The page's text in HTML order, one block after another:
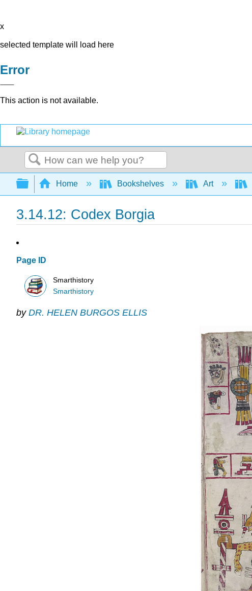
x
selected template will load here
Error
This action is not available.
Search
Expand/collapse global hierarchy
Home Bookshelves Art
3.14.12: Codex Borgia
Page ID
Smarthistory
Smarthistory
by DR. HELEN BURGOS ELLIS